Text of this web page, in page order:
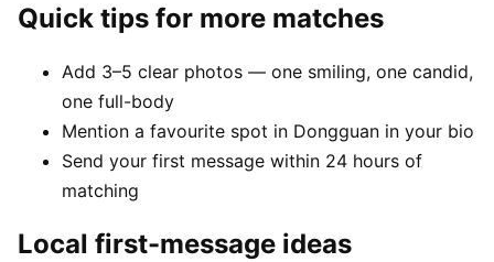
Quick tips for more matches
Add 3–5 clear photos — one smiling, one candid,
one full-body
Mention a favourite spot in Dongguan in your bio
Send your first message within 24 hours of
matching
Local first-message ideas